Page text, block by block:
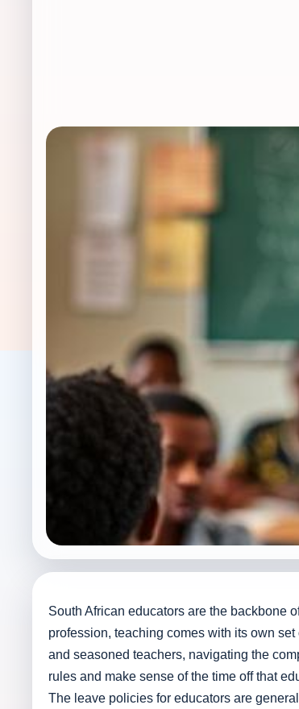
South African educators are the backbone
profession, teaching comes with its own
and seasoned teachers, navigating the
rules and make sense of the time off that
The leave policies for educators are